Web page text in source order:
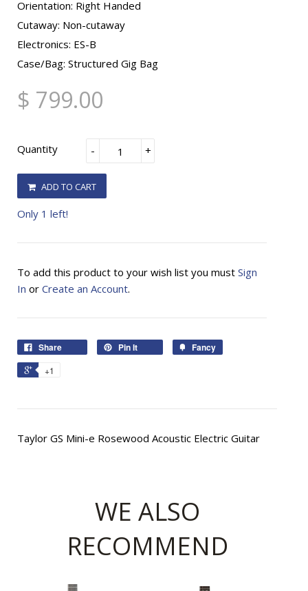
Orientation: Right Handed
Cutaway: Non-cutaway
Electronics: ES-B
Case/Bag: Structured Gig Bag
$ 799.00
Quantity +
-
ADD TO CART
Only 1 left!
To add this product to your wish list you must Sign
In or Create an Account.
Share Pin It Fancy
+1
Taylor GS Mini-e Rosewood Acoustic Electric Guitar
WE ALSO
RECOMMEND